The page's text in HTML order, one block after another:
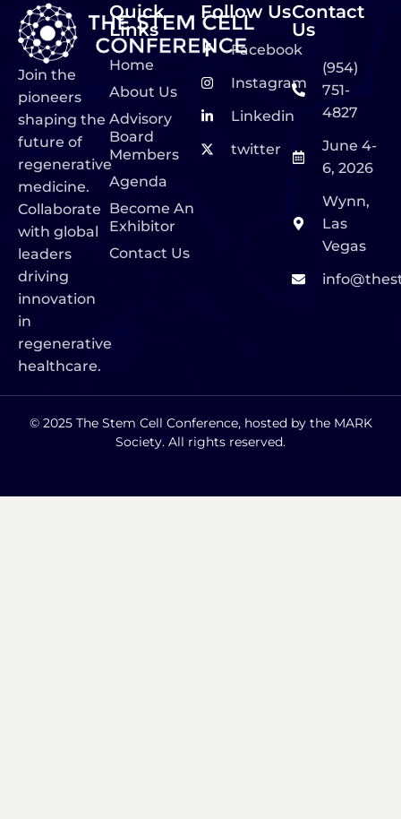
Join the
pioneers
shaping the
future of
regenerative
medicine.
Collaborate
with global
leaders
driving
innovation
in
regenerative
healthcare.
Quick
Links
Home
About Us
Advisory
Board
Members
Agenda
Become An
Exhibitor
Contact Us
Follow Us
Facebook
Instagram
Linkedin
twitter
Contact
Us
(954)
751-
4827
June 4-
6, 2026
Wynn,
Las
Vegas
© 2025 The Stem Cell Conference, hosted by the MARK
Society. All rights reserved.